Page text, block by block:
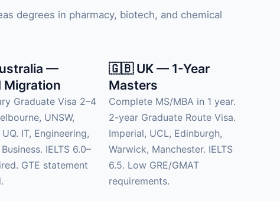
degrees in pharmacy, biotech, and chemical
—
Migration
Graduate Visa 2–4
UNSW,
IT, Engineering,
IELTS 6.0–
GTE statement
🇬🇧 UK — 1-Year
Masters
Complete MS/MBA in 1 year.
2-year Graduate Route Visa.
Imperial, UCL, Edinburgh,
Warwick, Manchester. IELTS
6.5. Low GRE/GMAT
requirements.